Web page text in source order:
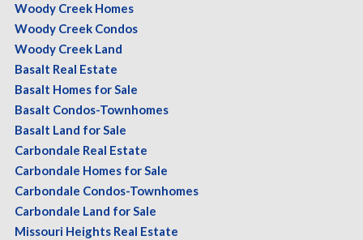
Woody Creek Homes
Woody Creek Condos
Woody Creek Land
Basalt Real Estate
Basalt Homes for Sale
Basalt Condos-Townhomes
Basalt Land for Sale
Carbondale Real Estate
Carbondale Homes for Sale
Carbondale Condos-Townhomes
Carbondale Land for Sale
Missouri Heights Real Estate